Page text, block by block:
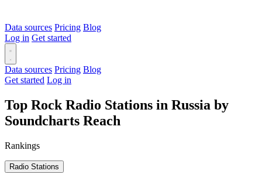
Data sources Pricing Blog
Log in Get started
Data sources Pricing Blog
Get started Log in
Top Rock Radio Stations in Russia by
Soundcharts Reach
Rankings
Radio Stations